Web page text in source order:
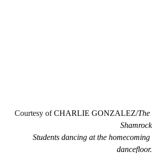
Courtesy of CHARLIE GONZALEZ/The
Shamrock
Students dancing at the homecoming
dancefloor.